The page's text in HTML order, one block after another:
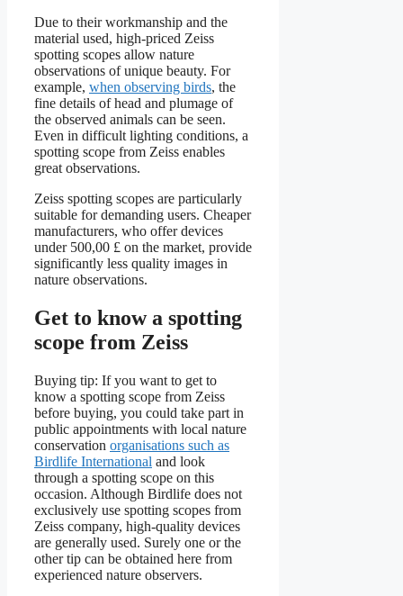
Due to their workmanship and the
material used, high-priced Zeiss
spotting scopes allow nature
observations of unique beauty. For
example, when observing birds, the
fine details of head and plumage of
the observed animals can be seen.
Even in difficult lighting conditions, a
spotting scope from Zeiss enables
great observations.
Zeiss spotting scopes are particularly
suitable for demanding users. Cheaper
manufacturers, who offer devices
under 500,00 £ on the market, provide
significantly less quality images in
nature observations.
Get to know a spotting
scope from Zeiss
Buying tip: If you want to get to
know a spotting scope from Zeiss
before buying, you could take part in
public appointments with local nature
conservation organisations such as
Birdlife International and look
through a spotting scope on this
occasion. Although Birdlife does not
exclusively use spotting scopes from
Zeiss company, high-quality devices
are generally used. Surely one or the
other tip can be obtained here from
experienced nature observers.